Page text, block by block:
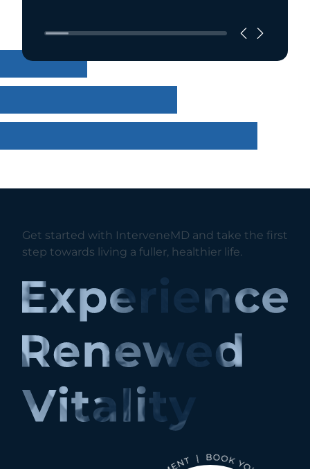
Get started with InterveneMD and take the first
step towards living a fuller, healthier life.